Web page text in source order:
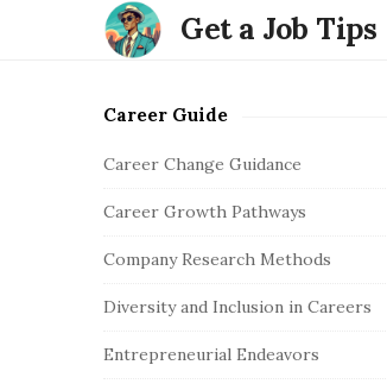
Get a Job Tips
S
i
e
S
d
e
Career Guide
Career Change Guidance
Career Growth Pathways
Company Research Methods
Diversity and Inclusion in Careers
Entrepreneurial Endeavors